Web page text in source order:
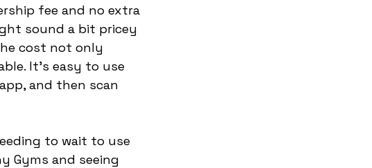
fee and no extra
sound a bit pricey
cost not only
It’s easy to use
and then scan
to wait to use
Gyms and seeing